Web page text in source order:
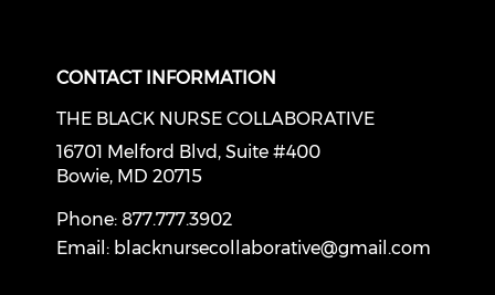
CONTACT INFORMATION
THE BLACK NURSE COLLABORATIVE
16701 Melford Blvd, Suite #400
Bowie, MD 20715
Phone: 877.777.3902
Email: blacknursecollaborative@gmail.com